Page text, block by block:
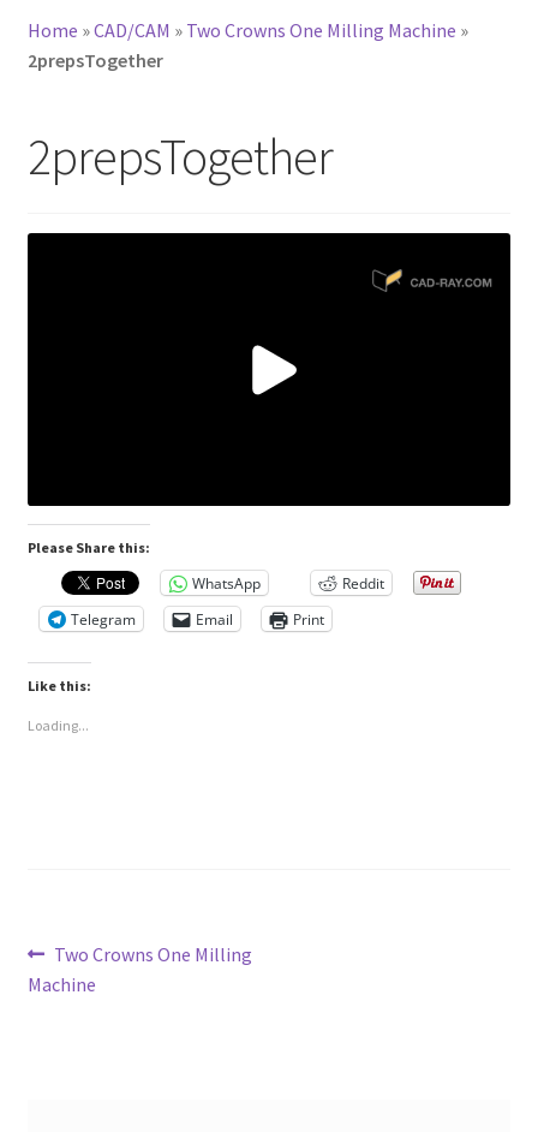
Home »CAD/CAM » Two Crowns One Milling Machine »
2prepsTogether
2prepsTogether
Please Share this:
WhatsApp
Reddit
Telegram
Email Print
Like this:
Loading...
Post
navigation
Previous
post:
Two Crowns One Milling
Machine